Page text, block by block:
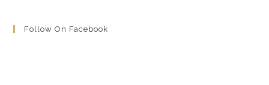
Follow On Facebook